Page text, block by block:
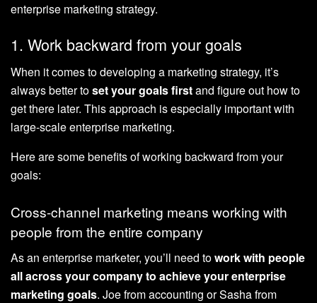
enterprise marketing strategy.
1. Work backward from your goals
When it comes to developing a marketing strategy, it’s
always better toset your goals firstand figure out how to
get there later. This approach is especially important with
large-scale enterprise marketing.
Here are some benefits of working backward from your
goals:
Cross-channel marketing means working with
people from the entire company
As an enterprise marketer, you’ll need towork with people
all across your company to achieve your enterprise
marketing goals. Joe from accounting or Sasha from